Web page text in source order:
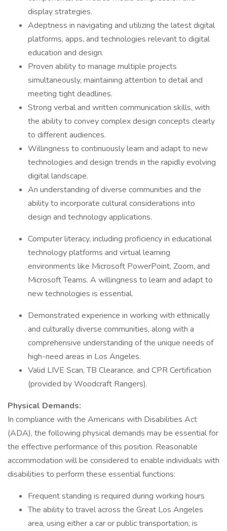
display strategies.
Adeptness in navigating and utilizing the latest digital
platforms, apps, and technologies relevant to digital
education and design.
Proven ability to manage multiple projects
simultaneously, maintaining attention to detail and
meeting tight deadlines.
Strong verbal and written communication skills, with
the ability to convey complex design concepts clearly
to different audiences.
Willingness to continuously learn and adapt to new
technologies and design trends in the rapidly evolving
digital landscape.
An understanding of diverse communities and the
ability to incorporate cultural considerations into
design and technology applications.
Computer literacy, including proficiency in educational
technology platforms and virtual learning
environments like Microsoft PowerPoint, Zoom, and
Microsoft Teams. A willingness to learn and adapt to
new technologies is essential.
Demonstrated experience in working with ethnically
and culturally diverse communities, along with a
comprehensive understanding of the unique needs of
high-need areas in Los Angeles.
Valid LIVE Scan, TB Clearance, and CPR Certification
(provided by Woodcraft Rangers).
Physical Demands:
In compliance with the Americans with Disabilities Act
(ADA), the following physical demands may be essential for
the effective performance of this position. Reasonable
accommodation will be considered to enable individuals with
disabilities to perform these essential functions:
Frequent standing is required during working hours
The ability to travel across the Great Los Angeles
area, using either a car or public transportation, is